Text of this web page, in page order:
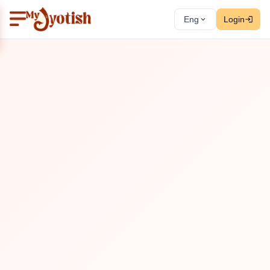
Eng Login